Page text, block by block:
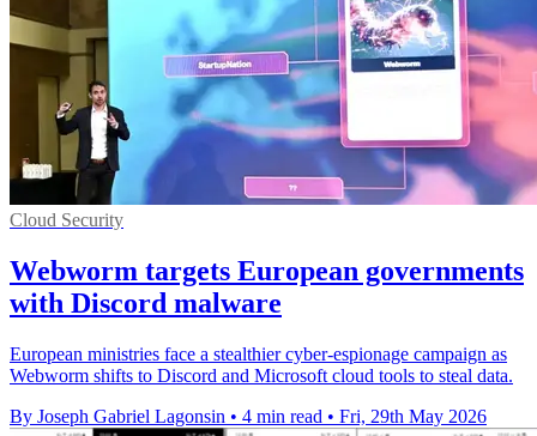
Cloud Security
Webworm targets European governments
with Discord malware
European ministries face a stealthier cyber-espionage campaign as
Webworm shifts to Discord and Microsoft cloud tools to steal data.
By Joseph Gabriel Lagonsin • 4 min read • Fri, 29th May 2026